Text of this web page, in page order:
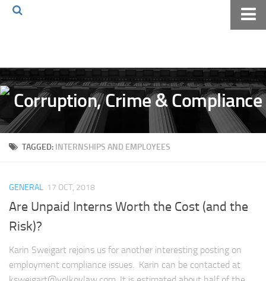
Volkov Law TV
Events
Podcast
Books
The Volkov Law Group LLC
TAGGED: INTERNSHIPS AND EMPLOYEES
GENERAL 17 OCT, 2018
Are Unpaid Interns Worth the Cost (and the
Risk)?
Karin Sweigart rejoins us for another interesting posting on
employment compliance issues. Karin can be contacted at